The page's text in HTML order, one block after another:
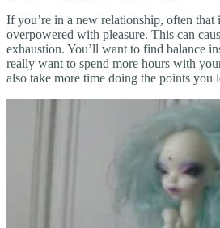
If you’re in a new relationship, often that
overpowered with pleasure. This can
exhaustion. You’ll want to find balance
really want to spend more hours with
also take more time doing the points you